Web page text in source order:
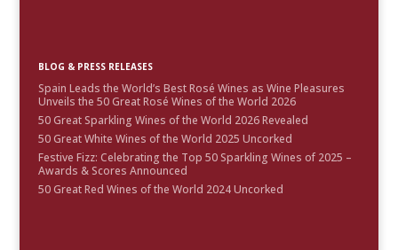
BLOG & PRESS RELEASES
Spain Leads the World’s Best Rosé Wines as Wine Pleasures
Unveils the 50 Great Rosé Wines of the World 2026
50 Great Sparkling Wines of the World 2026 Revealed
50 Great White Wines of the World 2025 Uncorked
Festive Fizz: Celebrating the Top 50 Sparkling Wines of 2025 –
Awards & Scores Announced
50 Great Red Wines of the World 2024 Uncorked